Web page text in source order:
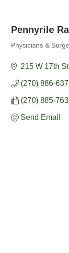
Pennyrile
Physicians &
215 W 17th St
(270) 886-
(270) 885-
Send Email